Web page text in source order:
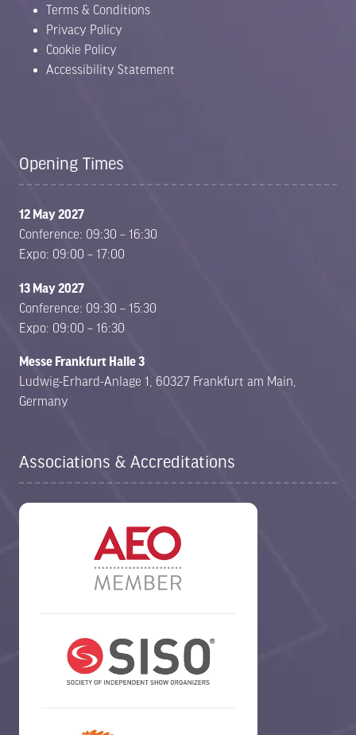
Terms & Conditions
Privacy Policy
Cookie Policy
Accessibility Statement
Opening Times
12 May 2027
Conference: 09:30 – 16:30
Expo: 09:00 – 17:00
13 May 2027
Conference: 09:30 – 15:30
Expo: 09:00 – 16:30
Messe Frankfurt Halle 3
Ludwig-Erhard-Anlage 1, 60327 Frankfurt am Main,
Germany
Associations & Accreditations